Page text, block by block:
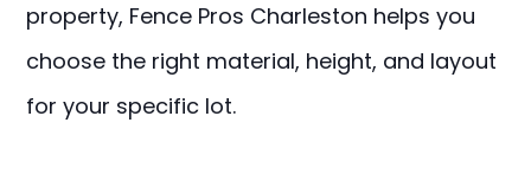
property, Fence Pros Charleston helps you
choose the right material, height, and layout
for your specific lot.